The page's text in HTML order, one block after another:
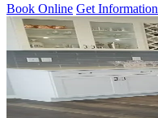
Book Online Get Information